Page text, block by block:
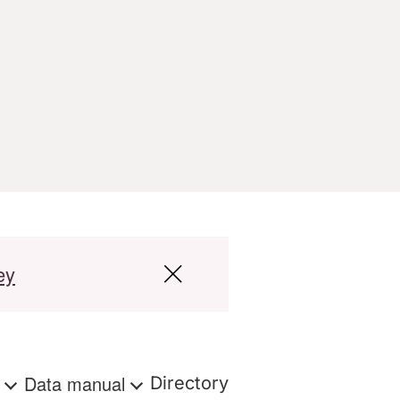
Data manual Directory